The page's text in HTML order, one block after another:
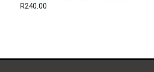
R240.00